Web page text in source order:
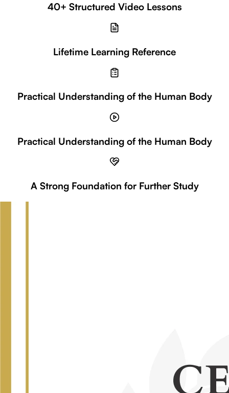
40+ Structured Video Lessons
Lifetime Learning Reference
Practical Understanding of the Human Body
Practical Understanding of the Human Body
A Strong Foundation for Further Study